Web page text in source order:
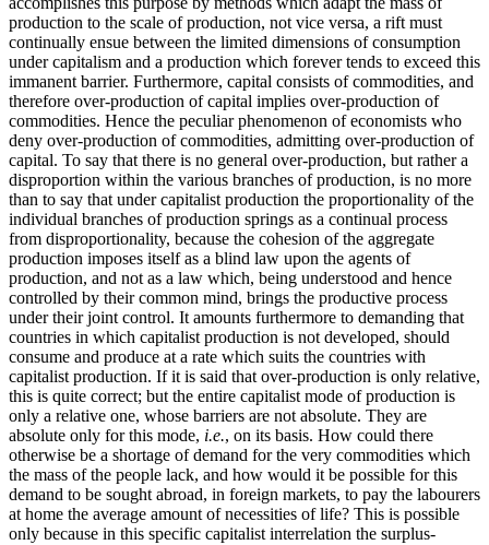
production to the scale of production, not vice versa, a rift must
continually ensue between the limited dimensions of consumption
under capitalism and a production which forever tends to exceed this
immanent barrier. Furthermore, capital consists of commodities, and
therefore over-production of capital implies over-production of
commodities. Hence the peculiar phenomenon of economists who
deny over-production of commodities, admitting over-production of
capital. To say that there is no general over-production, but rather a
disproportion within the various branches of production, is no more
than to say that under capitalist production the proportionality of the
individual branches of production springs as a continual process
from disproportionality, because the cohesion of the aggregate
production imposes itself as a blind law upon the agents of
production, and not as a law which, being understood and hence
controlled by their common mind, brings the productive process
under their joint control. It amounts furthermore to demanding that
countries in which capitalist production is not developed, should
consume and produce at a rate which suits the countries with
capitalist production. If it is said that over-production is only relative,
this is quite correct; but the entire capitalist mode of production is
only a relative one, whose barriers are not absolute. They are
absolute only for this mode, i.e., on its basis. How could there
otherwise be a shortage of demand for the very commodities which
the mass of the people lack, and how would it be possible for this
demand to be sought abroad, in foreign markets, to pay the labourers
at home the average amount of necessities of life? This is possible
only because in this specific capitalist interrelation the surplus-